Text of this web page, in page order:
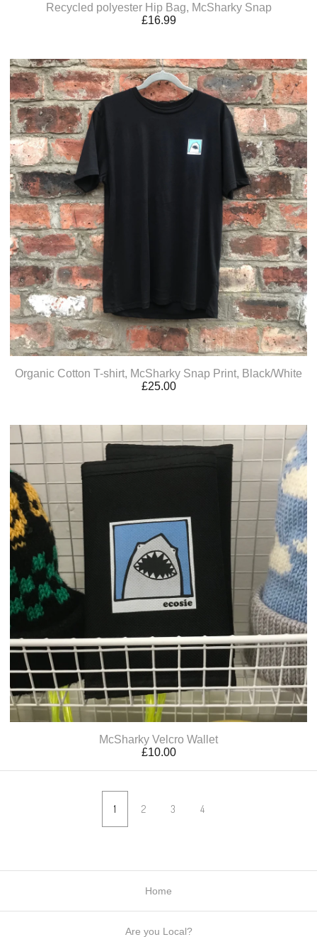
Recycled polyester Hip Bag, McSharky Snap
£16.99
Organic Cotton T-shirt, McSharky Snap Print, Black/White
£25.00
McSharky Velcro Wallet
£10.00
1 2 3 4
Home
Are you Local?